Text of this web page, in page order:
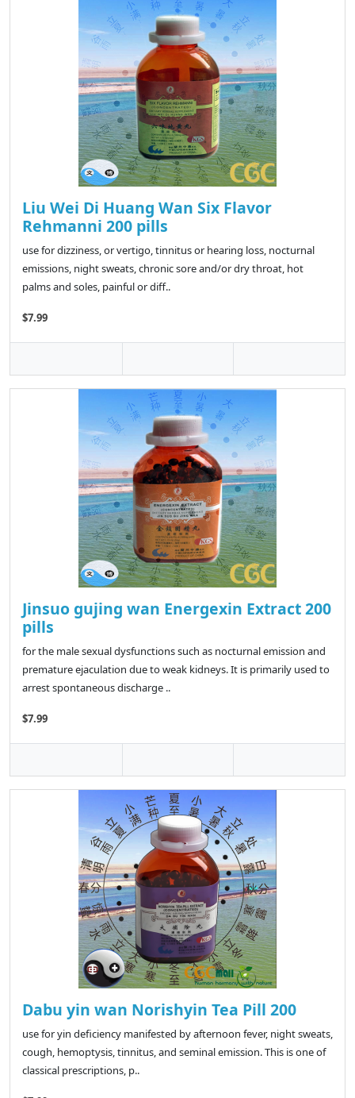
Liu Wei Di Huang Wan Six Flavor
Rehmanni 200 pills
use for dizziness, or vertigo, tinnitus or hearing loss, nocturnal
emissions, night sweats, chronic sore and/or dry throat, hot
palms and soles, painful or diff..
$7.99
Jinsuo gujing wan Energexin Extract 200
pills
for the male sexual dysfunctions such as nocturnal emission and
premature ejaculation due to weak kidneys. It is primarily used to
arrest spontaneous discharge ..
$7.99
Dabu yin wan Norishyin Tea Pill 200
use for yin deficiency manifested by afternoon fever, night sweats,
cough, hemoptysis, tinnitus, and seminal emission. This is one of
classical prescriptions, p..